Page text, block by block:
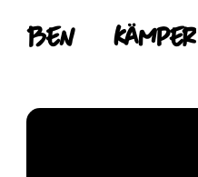
Ben Kämper